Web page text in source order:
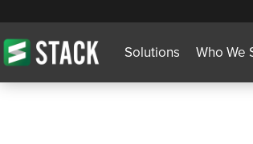
Solutions Who We